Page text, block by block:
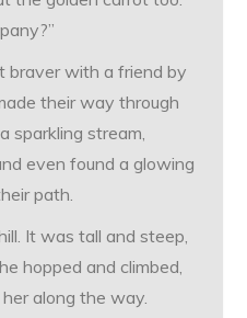
braver with a friend by
their way through
sparkling stream,
even found a glowing
path.
It was tall and steep,
hopped and climbed,
along the way.